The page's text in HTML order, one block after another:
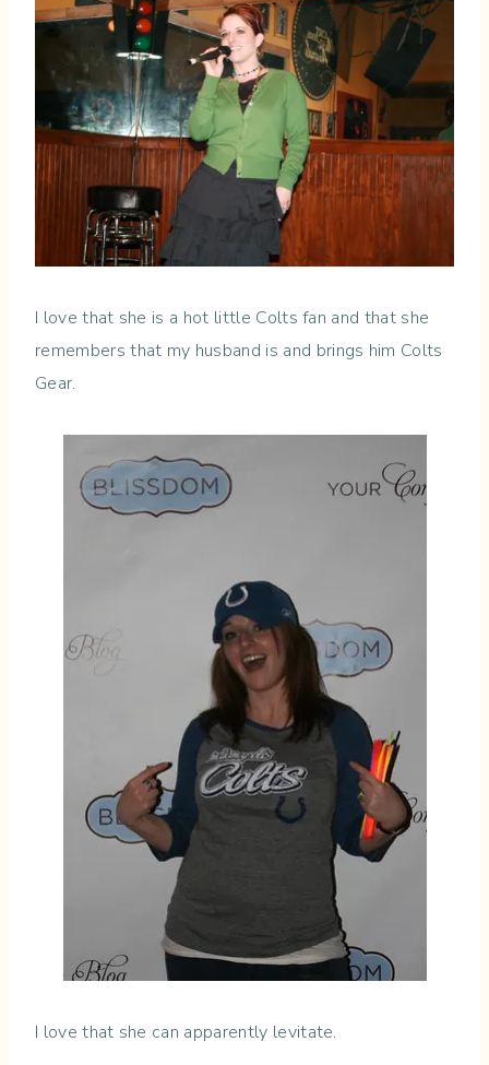
I love that she is a hot little Colts fan and that she
remembers that my husband is and brings him Colts
Gear.
I love that she can apparently levitate.